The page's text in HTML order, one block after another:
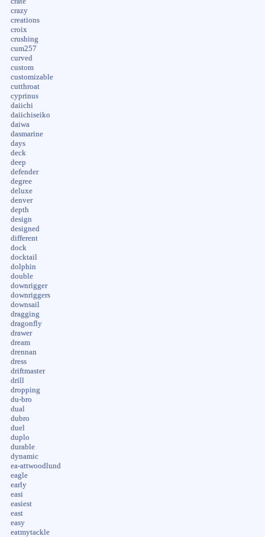
crazy
creations
croix
crushing
cum257
curved
custom
customizable
cutthroat
cyprinus
daiichi
daiichiseiko
daiwa
dasmarine
days
deck
deep
defender
degree
deluxe
denver
depth
design
designed
different
dock
docktail
dolphin
double
downrigger
downriggers
downsail
dragging
dragonfly
drawer
dream
drennan
dress
driftmaster
drill
dropping
du-bro
dual
dubro
duel
duplo
durable
dynamic
ea-attwoodlund
eagle
early
easi
easiest
east
easy
eatmytackle